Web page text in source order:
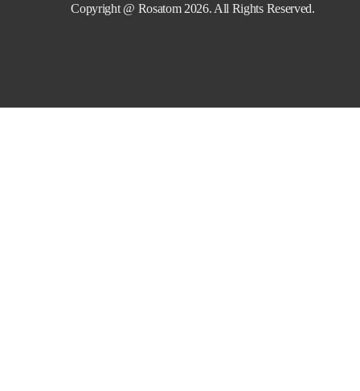
Copyright @ Rosatom 2026. All Rights Reserved.